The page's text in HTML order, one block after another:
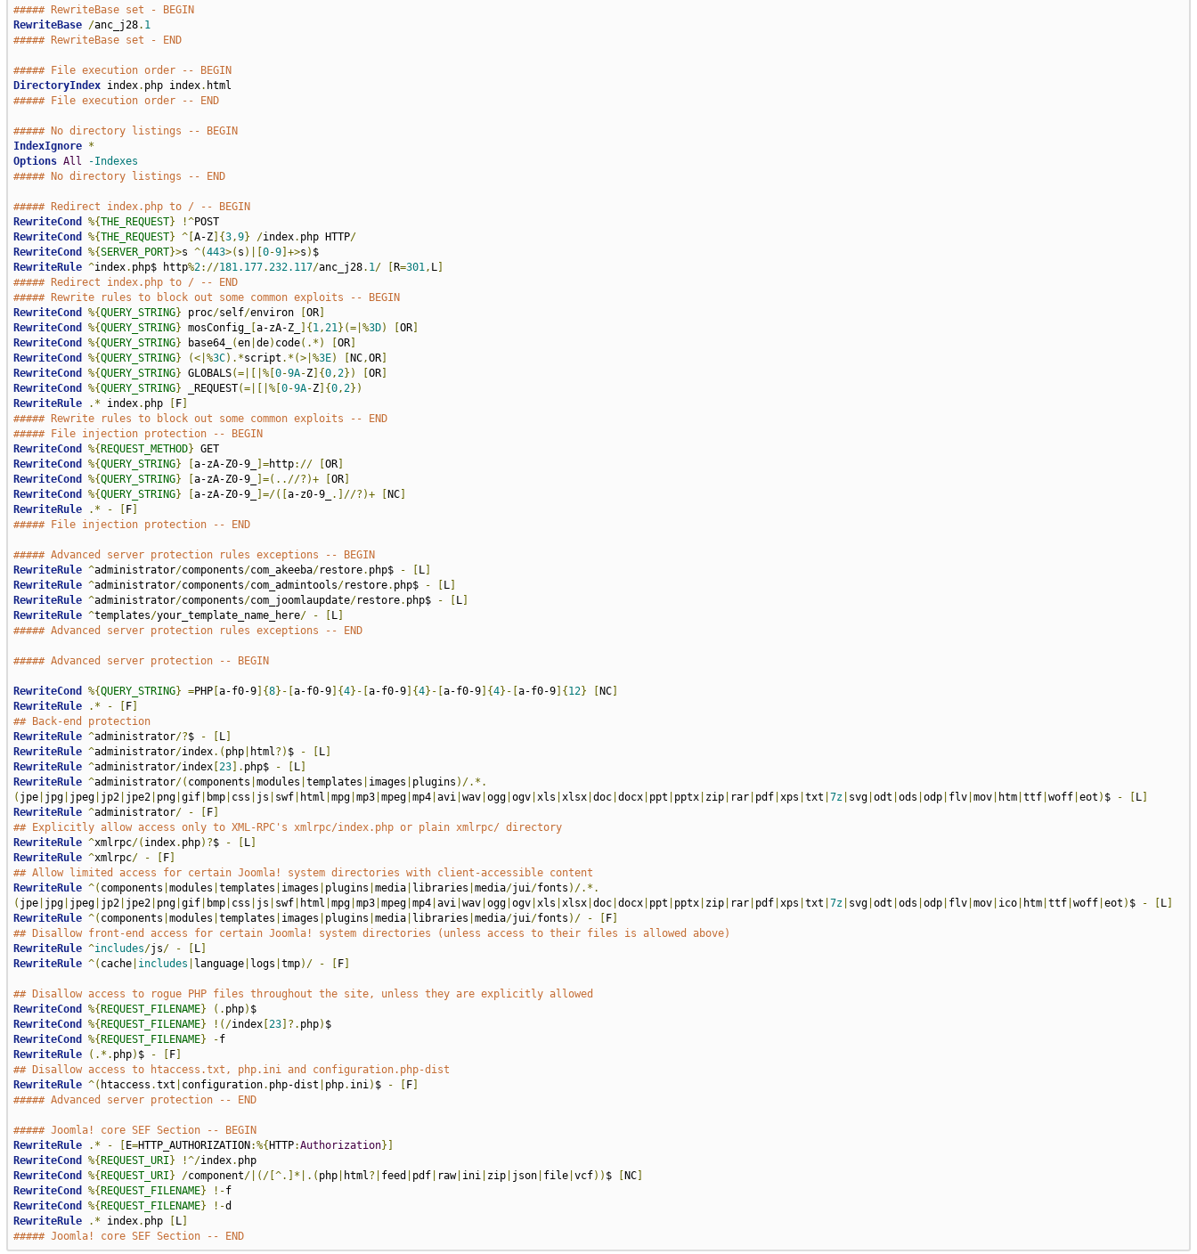
##### RewriteBase set - BEGIN
RewriteBase /anc_j28. 1
##### RewriteBase set - END
##### File execution order -- BEGIN
DirectoryIndex index. php index.
##### File execution order -- END
##### No directory listings -- BEGIN
IndexIgnore *
Options All
-Indexes
##### No directory listings -- END
##### Redirect index.php to / -- BEGIN
RewriteCond
%{THE_REQUEST} !^
POST
RewriteCond
%{THE_REQUEST} ^[ A-Z]{3,9} /index. php HTTP/
RewriteCond
%{SERVER_PORT}>s ^(443>( s )|[ 0-9]+>s )
$
RewriteRule ^index. php$ http%2://181.177.232.117/anc_j28. 1/ R=301, L]
##### Redirect index.php to / -- END
##### Rewrite rules to block out some common exploits -- BEGIN
RewriteCond
%{QUERY_STRING} proc/self/environ OR]
RewriteCond
%{QUERY_STRING} mosConfig_ a-zA-Z_ ]{ 1,21}(=|%3D) OR]
RewriteCond
%{QUERY_STRING} base64_ (en| de) code(.*) OR]
RewriteCond
%{QUERY_STRING} (<|%3C).*script .*(>|%3E) NC,OR]
RewriteCond
%{QUERY_STRING} GLOBALS(=|[|%[ 0-9A-Z]{0,2}) OR]
RewriteCond
%{QUERY_STRING} _REQUEST(=|[|%[ 0-9A-Z]{0,2})
RewriteRule
.* index. php F]
##### Rewrite rules to block out some common exploits -- END
##### File injection protection -- BEGIN
RewriteCond
%{ REQUEST_METHOD}
GET
RewriteCond
%{QUERY_STRING} a-zA-Z0-9_ ]=http:// OR]
RewriteCond
%{QUERY_STRING} a-zA-Z0-9_ ]=(..//?)+ OR]
RewriteCond
%{QUERY_STRING} a-zA-Z0-9_ ]=/([ a-z0-9_ .]//?)+ NC]
RewriteRule
.* - F]
##### File injection protection -- END
##### Advanced server protection rules exceptions -- BEGIN
RewriteRule ^administrator/components/com_akeeba/restore. php$ - L]
RewriteRule ^administrator/components/com_admintools/restore. php$ - L]
RewriteRule ^administrator/components/com_joomlaupdate/restore. php$ - L]
RewriteRule ^templates/your_template_name_here/ - L]
##### Advanced server protection rules exceptions -- END
##### Advanced server protection -- BEGIN
RewriteCond %{QUERY_STRING} =PHP[ a-f0-9]{8}-[ a-f0-9]{4}-[ a-f0-9]{4}-[ a-f0-9]{4}-[ a-f0-9]{ 12} NC]
RewriteRule
.* - F]
## Back-end protection
RewriteRule ^administrator/?$ - L]
RewriteRule ^administrator/index.( php| html?) $ - L]
RewriteRule ^administrator/index[ 23]. php$ - L]
RewriteRule ^administrator/( components modules templates images plugins )/.*.
( jpe| jpg| jpeg| jp2| jpe2| png| gif| bmp| css js swf| html mpg| mp3| mpeg| mp4| avi| wav| ogg| ogv| xls xlsx| doc| docx| ppt pptx| zip| rar| pdf| xps txt 7z| svg| odt ods odp| flv| mov| htm| ttf| woff| eot ) $ - L]
RewriteRule ^administrator/ - F]
## Explicitly allow access only to XML-RPC's xmlrpc/index.php or plain xmlrpc/ directory
RewriteRule ^xmlrpc/( index. php)?$ - L]
RewriteRule ^xmlrpc/ - F]
## Allow limited access for certain Joomla! system directories with client-accessible content
RewriteRule ^( components modules templates images plugins media| libraries media/jui/fonts )/.*.
( jpe| jpg| jpeg| jp2| jpe2| png| gif| bmp| css js swf| html mpg| mp3| mpeg| mp4| avi| wav| ogg| ogv| xls xlsx| doc| docx| ppt pptx| zip| rar| pdf| xps txt 7z| svg| odt ods odp| flv| mov| ico| htm| ttf| woff| eot ) $ - L]
RewriteRule ^( components modules templates images plugins media| libraries media/jui/fonts )/ - F]
## Disallow front-end access for certain Joomla! system directories (unless access to their files is allowed above)
RewriteRule ^includes/js/ - L]
RewriteRule ^( cache| includes language| logs tmp)/ - F]
## Disallow access to rogue PHP files throughout the site, unless they are explicitly allowed
RewriteCond
%{ REQUEST_FILENAME} (. php)
$
RewriteCond
%{ REQUEST_FILENAME} !(/index[ 23]?. php)
$
RewriteCond
%{ REQUEST_FILENAME} - f
RewriteRule
(.*. php) $ - F]
## Disallow access to htaccess.txt, php.ini and configuration.php-dist
RewriteRule ^( htaccess .txt configuration. php-dist php. ini) $ - F]
##### Advanced server protection -- END
##### Joomla! core SEF Section -- BEGIN
RewriteRule
.* - E=HTTP_AUTHORIZATION :%{ HTTP:Authorization}]
RewriteCond
%{ REQUEST_URI } !^/index.
php
RewriteCond
%{ REQUEST_URI } /component/|(/[^.]*|.( php| html?| feed pdf| raw| ini| zip| json| file| vcf)) $ NC]
RewriteCond
%{ REQUEST_FILENAME} !- f
RewriteCond
%{ REQUEST_FILENAME} !-
RewriteRule
.* index. php L]
##### Joomla! core SEF Section -- END